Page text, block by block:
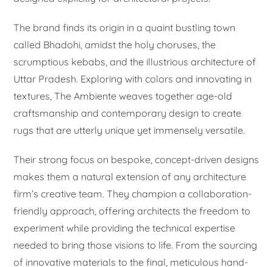
The brand finds its origin in a quaint bustling town
called Bhadohi, amidst the holy choruses, the
scrumptious kebabs, and the illustrious architecture of
Uttar Pradesh. Exploring with colors and innovating in
textures, The Ambiente weaves together age-old
craftsmanship and contemporary design to create
rugs that are utterly unique yet immensely versatile.
Their strong focus on bespoke, concept-driven designs
makes them a natural extension of any architecture
firm’s creative team. They champion a collaboration-
friendly approach, offering architects the freedom to
experiment while providing the technical expertise
needed to bring those visions to life. From the sourcing
of innovative materials to the final, meticulous hand-